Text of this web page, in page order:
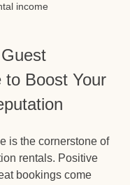
income
to Boost Your
is the cornerstone of
rentals. Positive
bookings come